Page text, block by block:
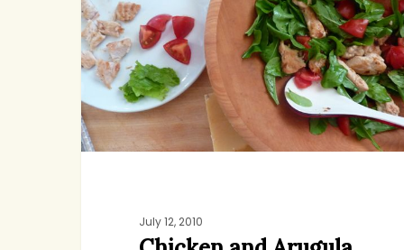
Epiphany
July 12, 2010